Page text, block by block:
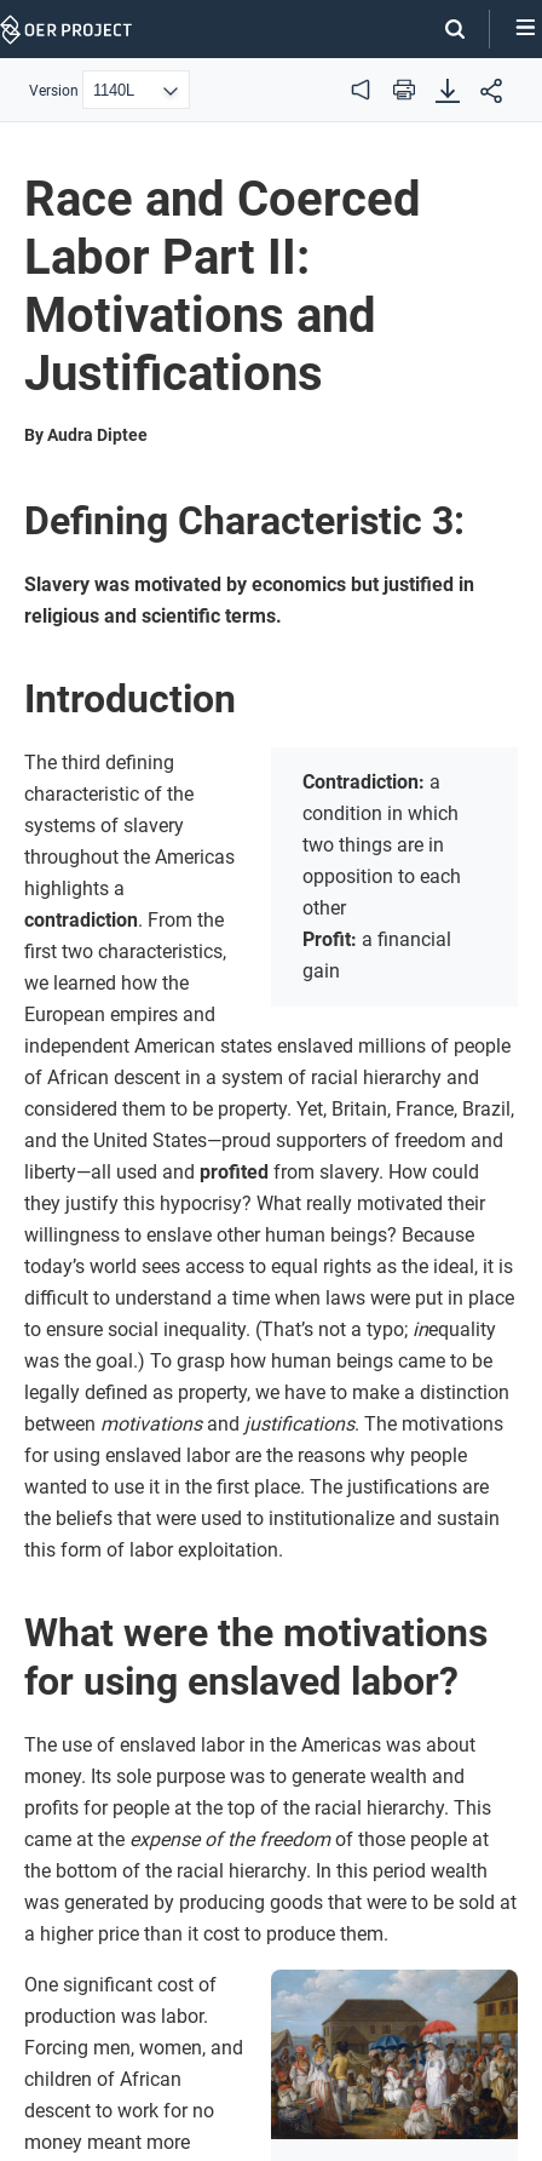
Skip
Version Audio Print
Race and Coerced
Labor Part II:
Motivations and
Justifications
By Audra Diptee
Defining Characteristic 3:
Slavery was motivated by economics but justified in
religious and scientific terms.
Introduction
Contradiction: a
condition in which
two things are in
opposition to each
other
Profit: a financial
gain
The third defining
characteristic of the
systems of slavery
throughout the Americas
highlights a
contradiction. From the
first two characteristics,
we learned how the
European empires and
independent American states enslaved millions of people
of African descent in a system of racial hierarchy and
considered them to be property. Yet, Britain, France, Brazil,
and the United States—proud supporters of freedom and
liberty—all used and profited from slavery. How could
they justify this hypocrisy? What really motivated their
willingness to enslave other human beings? Because
today’s world sees access to equal rights as the ideal, it is
difficult to understand a time when laws were put in place
to ensure social inequality. (That’s not a typo; inequality
was the goal.) To grasp how human beings came to be
legally defined as property, we have to make a distinction
between motivationsand justifications. The motivations
for using enslaved labor are the reasons why people
wanted to use it in the first place. The justifications are
the beliefs that were used to institutionalize and sustain
this form of labor exploitation.
What were the motivations
for using enslaved labor?
The use of enslaved labor in the Americas was about
money. Its sole purpose was to generate wealth and
profits for people at the top of the racial hierarchy. This
came at the expense of the freedomof those people at
the bottom of the racial hierarchy. In this period wealth
was generated by producing goods that were to be sold at
a higher price than it cost to produce them.
One significant cost of
production was labor.
Forcing men, women, and
children of African
descent to work for no
money meant more